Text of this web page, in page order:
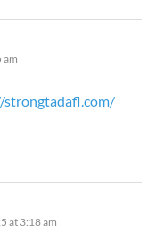
am
at 3:18 am